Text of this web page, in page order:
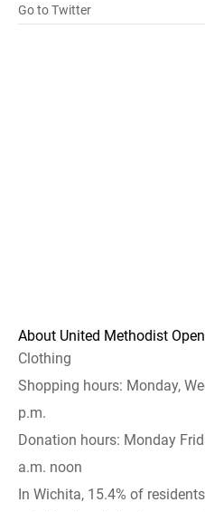
Go to Twitter
About United Methodist
Clothing
Shopping hours: Monday,
p.m.
Donation hours: Monday
a.m. noon
In Wichita, 15.4% of